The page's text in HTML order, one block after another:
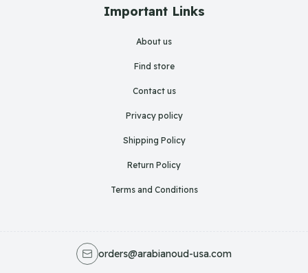
Important Links
About us
Find store
Contact us
Privacy policy
Shipping Policy
Return Policy
Terms and Conditions
orders@arabianoud-usa.com